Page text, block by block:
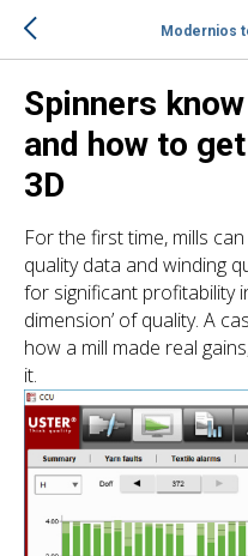
Modernios
Spinners
and how to
3D
For the first time, mills
quality data and winding
for significant profitability
dimension’ of quality. A
how a mill made real
it.